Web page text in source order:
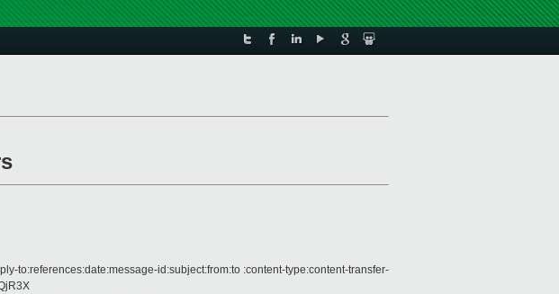
to:references:date:message-id:subject:from:to :content-type:content-transfer-